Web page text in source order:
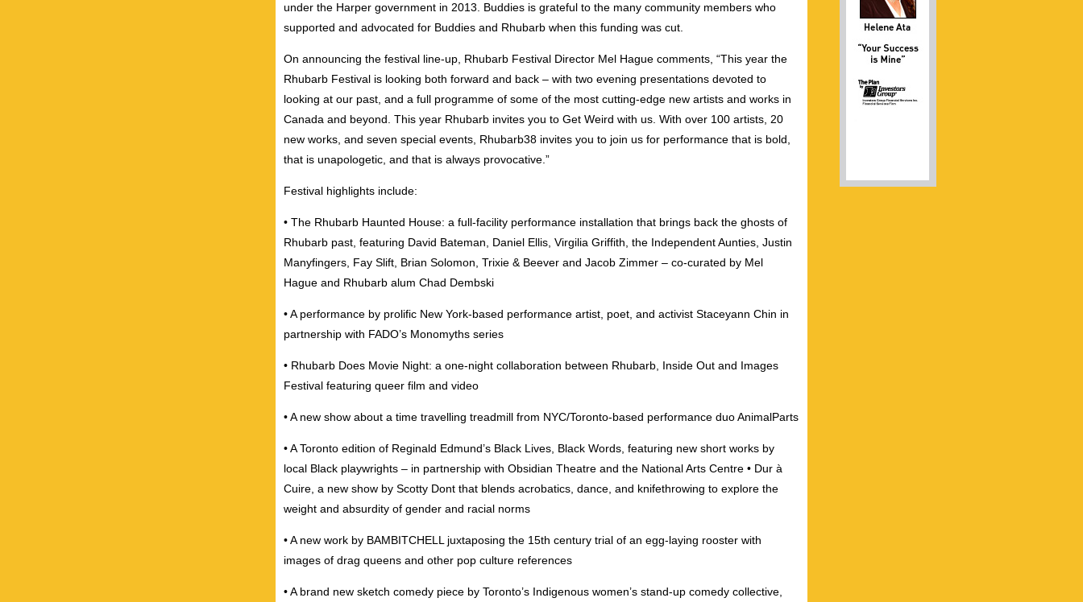
under the Harper government in 2013. Buddies is grateful to the many community members who
supported and advocated for Buddies and Rhubarb when this funding was cut.
On announcing the festival line-up, Rhubarb Festival Director Mel Hague comments, “This year the
Rhubarb Festival is looking both forward and back – with two evening presentations devoted to
looking at our past, and a full programme of some of the most cutting-edge new artists and works in
Canada and beyond. This year Rhubarb invites you to Get Weird with us. With over 100 artists, 20
new works, and seven special events, Rhubarb38 invites you to join us for performance that is bold,
that is unapologetic, and that is always provocative.”
Festival highlights include:
• The Rhubarb Haunted House: a full-facility performance installation that brings back the ghosts of
Rhubarb past, featuring David Bateman, Daniel Ellis, Virgilia Griffith, the Independent Aunties, Justin
Manyfingers, Fay Slift, Brian Solomon, Trixie & Beever and Jacob Zimmer – co-curated by Mel
Hague and Rhubarb alum Chad Dembski
• A performance by prolific New York-based performance artist, poet, and activist Staceyann Chin in
partnership with FADO’s Monomyths series
• Rhubarb Does Movie Night: a one-night collaboration between Rhubarb, Inside Out and Images
Festival featuring queer film and video
• A new show about a time travelling treadmill from NYC/Toronto-based performance duo AnimalParts
• A Toronto edition of Reginald Edmund’s Black Lives, Black Words, featuring new short works by
local Black playwrights – in partnership with Obsidian Theatre and the National Arts Centre • Dur à
Cuire, a new show by Scotty Dont that blends acrobatics, dance, and knifethrowing to explore the
weight and absurdity of gender and racial norms
• A new work by BAMBITCHELL juxtaposing the 15th century trial of an egg-laying rooster with
images of drag queens and other pop culture references
• A brand new sketch comedy piece by Toronto’s Indigenous women’s stand-up comedy collective,